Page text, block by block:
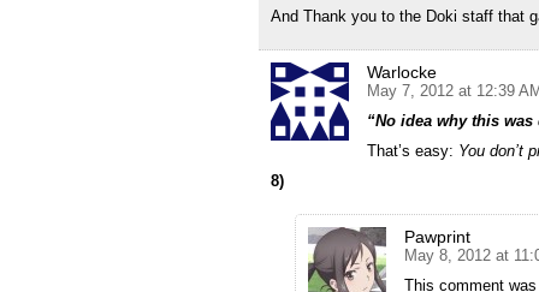
And Thank you to the Doki staff that
Warlocke
May 7, 2012 at 12:39
“No idea why this
That’s easy: You don’t
8)
Pawprint
May 8, 2012 at
This comment